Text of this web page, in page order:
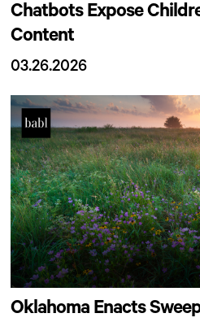
Chatbots Expose
Content
03.26.2026
Oklahoma Enacts